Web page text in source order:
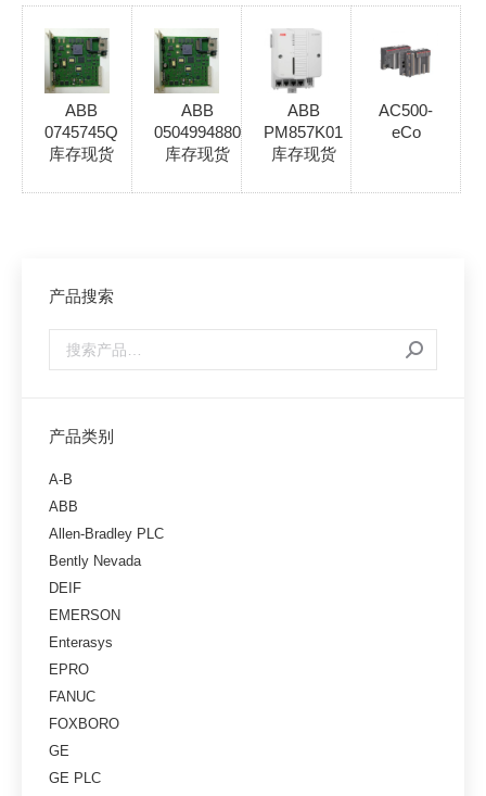
ABB
0745745Q
库存现货
ABB
0504994880
库存现货
ABB
PM857K01
库存现货
AC500-
eCo
产品搜索
产品类别
A-B
ABB
Allen-Bradley PLC
Bently Nevada
DEIF
EMERSON
Enterasys
EPRO
FANUC
FOXBORO
GE
GE PLC